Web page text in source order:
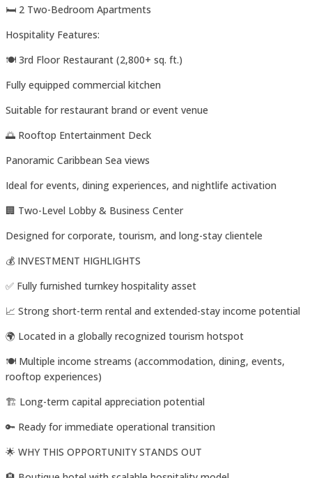
🛏️ 2 Two-Bedroom Apartments
Hospitality Features:
🍽️ 3rd Floor Restaurant (2,800+ sq. ft.)
Fully equipped commercial kitchen
Suitable for restaurant brand or event venue
🌅 Rooftop Entertainment Deck
Panoramic Caribbean Sea views
Ideal for events, dining experiences, and nightlife activation
🏢 Two-Level Lobby & Business Center
Designed for corporate, tourism, and long-stay clientele
💰 INVESTMENT HIGHLIGHTS
✅ Fully furnished turnkey hospitality asset
📈 Strong short-term rental and extended-stay income potential
🌍 Located in a globally recognized tourism hotspot
🍽️ Multiple income streams (accommodation, dining, events,
rooftop experiences)
🏗️ Long-term capital appreciation potential
🔑 Ready for immediate operational transition
🌟 WHY THIS OPPORTUNITY STANDS OUT